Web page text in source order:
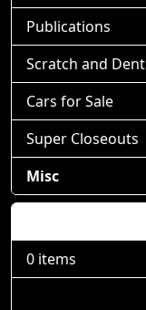
Publications
Scratch and Dent
Cars for Sale
Super Closeouts
Misc
0 items